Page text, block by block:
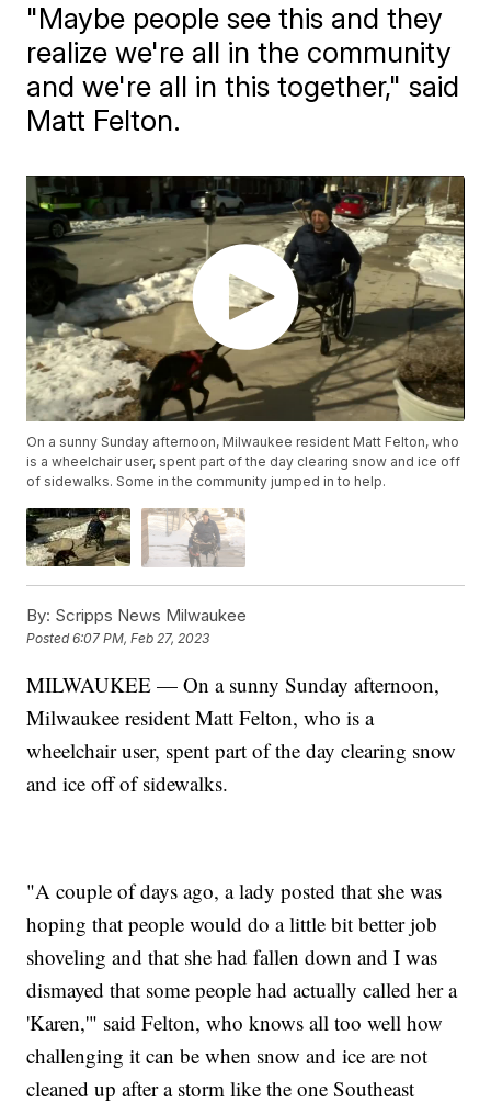
"Maybe people see this and they
realize we're all in the community
and we're all in this together," said
Matt Felton.
On a sunny Sunday afternoon, Milwaukee resident Matt Felton, who
is a wheelchair user, spent part of the day clearing snow and ice off
of sidewalks. Some in the community jumped in to help.
By: Scripps News Milwaukee
Posted6:07 PM, Feb 27, 2023
MILWAUKEE — On a sunny Sunday afternoon,
Milwaukee resident Matt Felton, who is a
wheelchair user, spent part of the day clearing snow
and ice off of sidewalks.
"A couple of days ago, a lady posted that she was
hoping that people would do a little bit better job
shoveling and that she had fallen down and I was
dismayed that some people had actually called her a
'Karen,'" said Felton, who knows all too well how
challenging it can be when snow and ice are not
cleaned up after a storm like the one Southeast